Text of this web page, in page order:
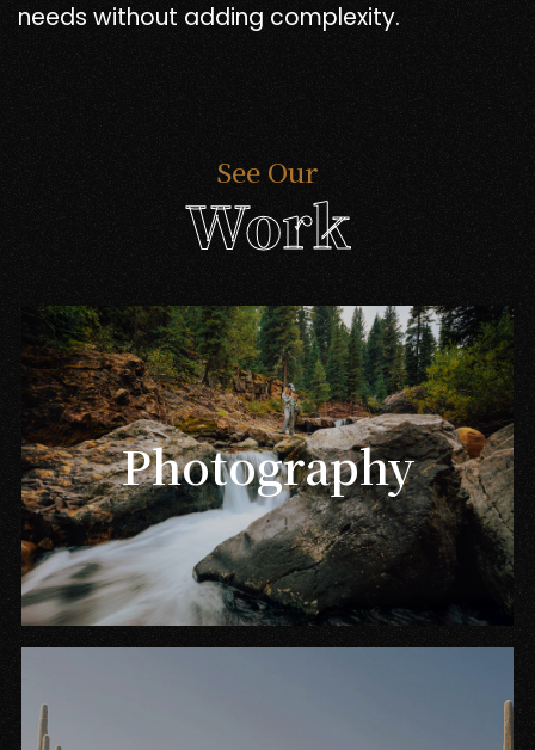
needs without adding complexity.
See Our
Work
Photography